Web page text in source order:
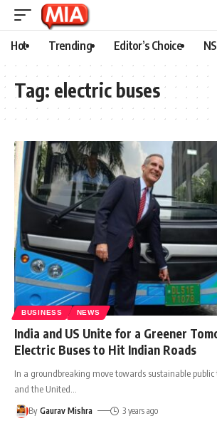
Hot Trending Editor’s Choice
Tag: electric buses
BUSINESS NEWS
India and US Unite for a Greener
Electric Buses to Hit Indian Roads
In a groundbreaking move towards sustainable
and the United
By Gaurav Mishra 3 years ago